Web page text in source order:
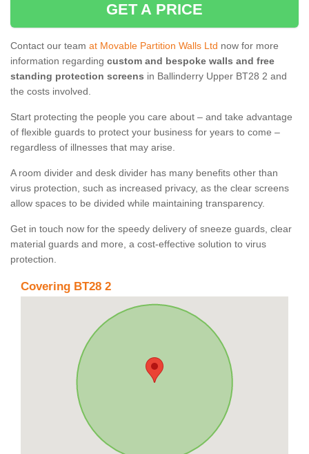
GET A PRICE
Contact our team at Movable Partition Walls Ltd now for more
information regarding custom and bespoke walls and free
standing protection screens in Ballinderry Upper BT28 2 and
the costs involved.
Start protecting the people you care about – and take advantage
of flexible guards to protect your business for years to come –
regardless of illnesses that may arise.
A room divider and desk divider has many benefits other than
virus protection, such as increased privacy, as the clear screens
allow spaces to be divided while maintaining transparency.
Get in touch now for the speedy delivery of sneeze guards, clear
material guards and more, a cost-effective solution to virus
protection.
Covering BT28 2